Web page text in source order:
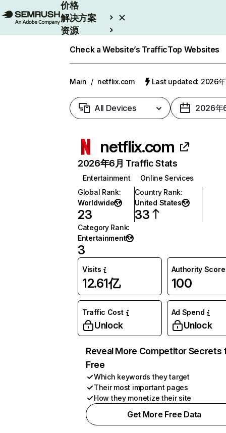
价格
解决方案
资源
Check a Website’s TrafficTop Websites
Main / netflix.com Last updated: 2026年
All Devices 2026年
netflix.com
2026年6月 Traffic Stats
Entertainment
Online Services
Global Rank:
Worldwide
23
Country Rank:
United States
33
Category Rank:
Entertainment
3
Visits
12.61亿
Authority Score
100
Traffic Cost
Unlock
Ad Spend
Unlock
Reveal More Competitor Secrets
Free
Which keywords they target
Their most important pages
How they monetize their site
Get More Free Data